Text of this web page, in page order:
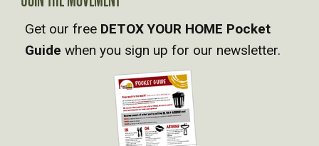
V
I
Get our free DETOX YOUR HOME Pocket
Guide when you sign up for our newsletter.